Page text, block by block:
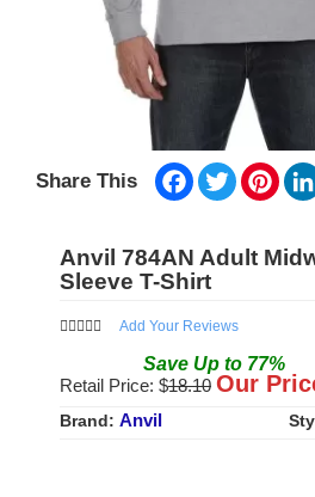
Share This Facebook
Twitter
Anvil 784AN Adult
Sleeve T-Shirt
Add Your Reviews
Save Up to 77%
Retail Price: $18.10 Our
Brand: Anvil